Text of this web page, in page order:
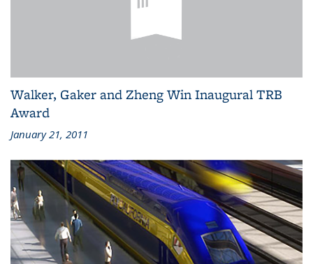
Walker, Gaker and Zheng Win Inaugural TRB
Award
January 21, 2011